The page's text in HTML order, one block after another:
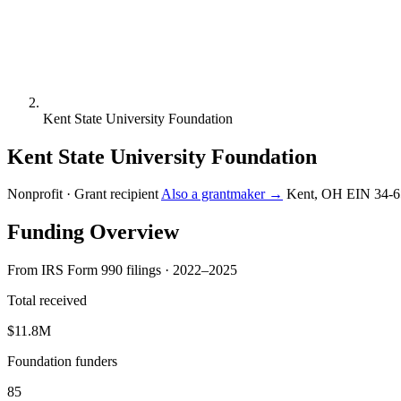
Kent State University Foundation
Kent State University Foundation
Nonprofit · Grant recipientAlso a grantmaker → Kent, OH EIN 34-
Funding Overview
From IRS Form 990 filings · 2022–2025
Total received
$11.8M
Foundation funders
85